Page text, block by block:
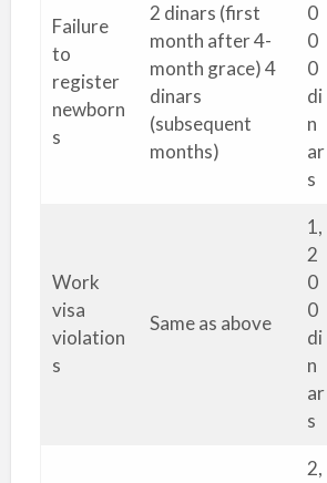
Failure
to
register
newborn
s
2 dinars (first
month after 4-
month grace) 4
dinars
(subsequent
months)
0
0
0
di
n
ar
s
Work
visa
violation
s
Same as above
1,
2
0
0
di
n
ar
s
2,